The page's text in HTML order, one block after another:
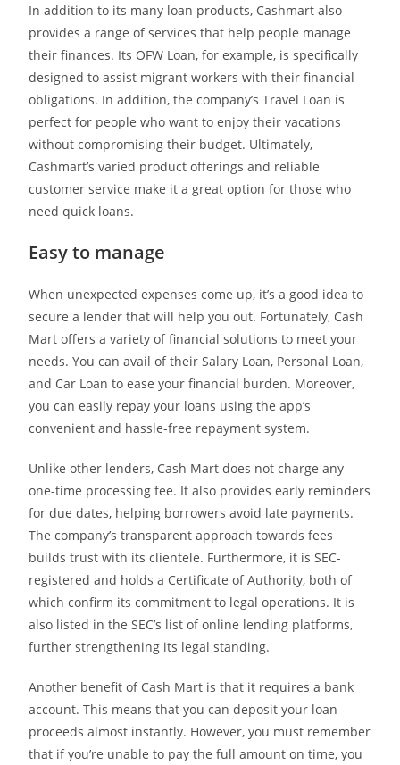
In addition to its many loan products, Cashmart also
provides a range of services that help people manage
their finances. Its OFW Loan, for example, is specifically
designed to assist migrant workers with their financial
obligations. In addition, the company’s Travel Loan is
perfect for people who want to enjoy their vacations
without compromising their budget. Ultimately,
Cashmart’s varied product offerings and reliable
customer service make it a great option for those who
need quick loans.
Easy to manage
When unexpected expenses come up, it’s a good idea to
secure a lender that will help you out. Fortunately, Cash
Mart offers a variety of financial solutions to meet your
needs. You can avail of their Salary Loan, Personal Loan,
and Car Loan to ease your financial burden. Moreover,
you can easily repay your loans using the app’s
convenient and hassle-free repayment system.
Unlike other lenders, Cash Mart does not charge any
one-time processing fee. It also provides early reminders
for due dates, helping borrowers avoid late payments.
The company’s transparent approach towards fees
builds trust with its clientele. Furthermore, it is SEC-
registered and holds a Certificate of Authority, both of
which confirm its commitment to legal operations. It is
also listed in the SEC’s list of online lending platforms,
further strengthening its legal standing.
Another benefit of Cash Mart is that it requires a bank
account. This means that you can deposit your loan
proceeds almost instantly. However, you must remember
that if you’re unable to pay the full amount on time, you